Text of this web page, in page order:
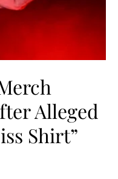
Alleged
Shirt”